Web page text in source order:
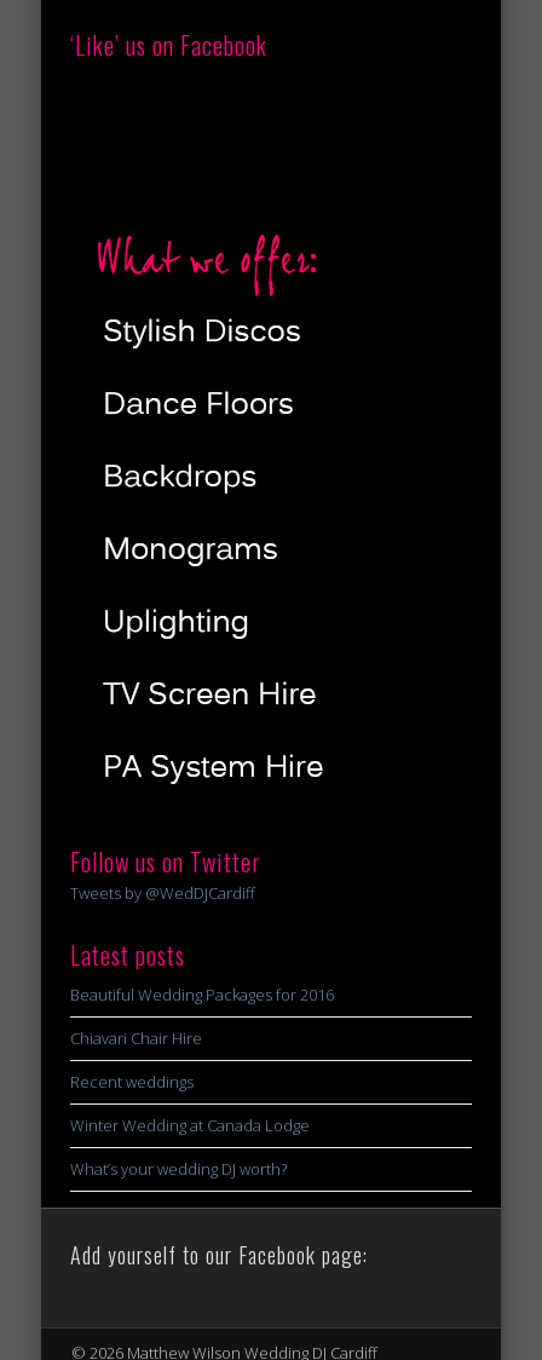
‘Like’ us on Facebook
Follow us on Twitter
Tweets by @WedDJCardiff
Latest posts
Beautiful Wedding Packages for 2016
Chiavari Chair Hire
Recent weddings
Winter Wedding at Canada Lodge
What’s your wedding DJ worth?
Add yourself to our Facebook page:
© 2026 Matthew Wilson Wedding DJ Cardiff